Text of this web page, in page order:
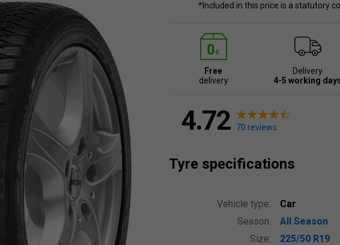
*Included in this price is a statutory
Free
delivery
Delivery
4-5 working
4.72 70 reviews
Tyre specifications
Vehicle type:
Car
Season:
All Season
Size:
225/50 R19